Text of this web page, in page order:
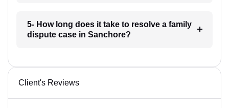
5- How long does it take to resolve a family
dispute case in Sanchore?
Client's Reviews